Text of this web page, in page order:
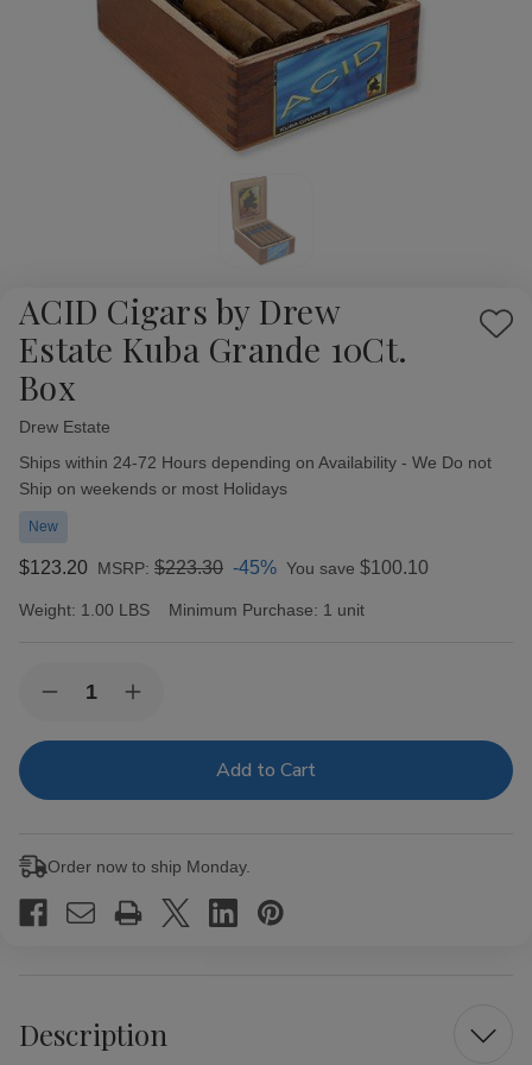
ACID Cigars by Drew
Estate Kuba Grande 10Ct.
Box
Add
Drew Estate
Availability:
Ships within 24-72 Hours depending on Availability - We Do not
Ship on weekends or most Holidays
New
$123.20 MSRP: $223.30 -45% You save $100.10
Weight: 1.00 LBS Minimum Purchase: 1 unit
Stock:Decrease
of
by
Grande
Box
Increase
of
by
Grande
Box
Order now to ship Monday.
Description